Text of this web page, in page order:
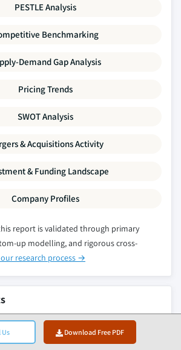
Download Free PDF
PESTLE Analysis
Benchmarking
Demand Gap Analysis
Pricing Trends
SWOT Analysis
& Acquisitions Activity
& Funding Landscape
Company Profiles
report is validated through primary
up modelling, and rigorous cross-
research process →
Silicon Metal & Polysilicon Market